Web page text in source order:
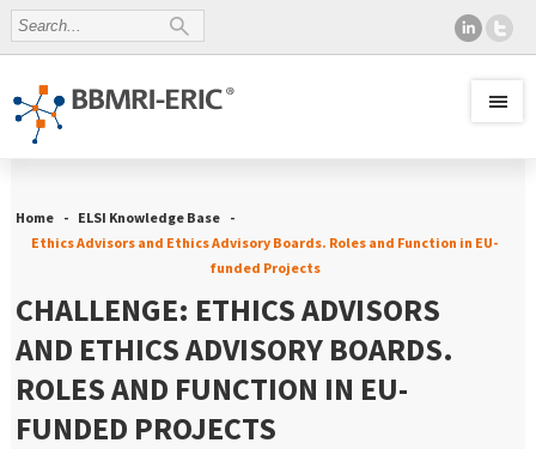
Home
ELSI Knowledge Base
Ethics Advisors and Ethics Advisory Boards. Roles and Function in EU-
funded Projects
CHALLENGE: ETHICS ADVISORS
AND ETHICS ADVISORY BOARDS.
ROLES AND FUNCTION IN EU-
FUNDED PROJECTS